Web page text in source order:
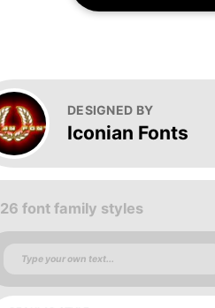
DESIGNED BY
Iconian Fonts
26 font family styles